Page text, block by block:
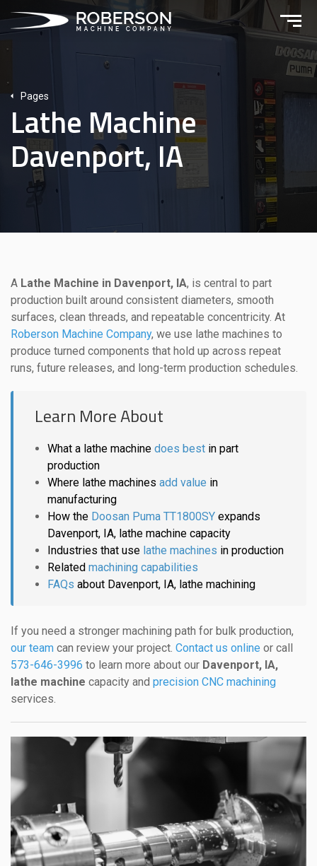
Pages
Lathe Machine
Davenport, IA
A Lathe Machine in Davenport, IA, is central to part
production built around consistent diameters, smooth
surfaces, clean threads, and repeatable concentricity. At
Roberson Machine Company, we use lathe machines to
produce turned components that hold up across repeat
runs, future releases, and long-term production schedules.
Learn More About
What a lathe machine does best in part
production
Where lathe machines add value in
manufacturing
How the Doosan Puma TT1800SY expands
Davenport, IA, lathe machine capacity
Industries that use lathe machines in production
Related machining capabilities
FAQs about Davenport, IA, lathe machining
If you need a stronger machining path for bulk production,
our team can review your project. Contact us online or call
573-646-3996 to learn more about our Davenport, IA,
lathe machine capacity and precision CNC machining
services.